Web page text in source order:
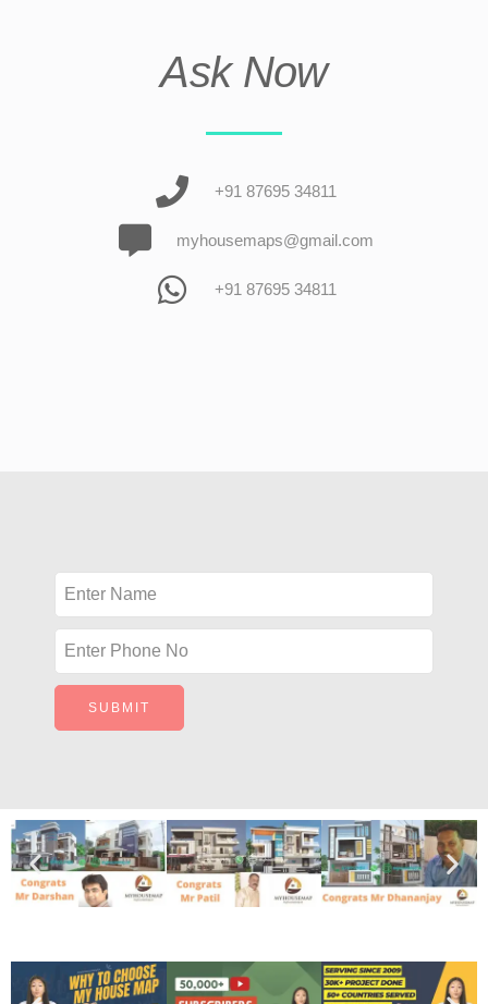
Ask Now
+91 87695 34811
myhousemaps@gmail.com
+91 87695 34811